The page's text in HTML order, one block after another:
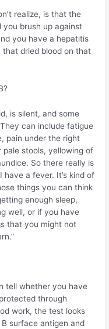
realize, is that the
brush up against
you have a hepatitis
that dried blood on that
is silent, and some
can include fatigue
pain under the right
pale stools, yellowing of
So there really is
a fever. It’s kind of
things you can think
enough sleep,
well, or if you have
that you might not
tell whether you have
through
work, the test looks
surface antigen and